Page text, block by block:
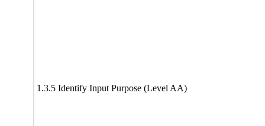
1.3.5 Identify Input Purpose (Level AA)